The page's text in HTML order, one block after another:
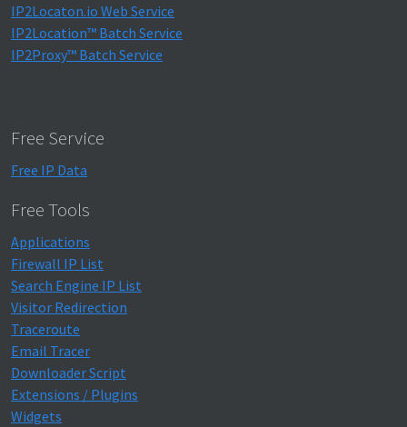
IP2Locaton.io Web Service
IP2Location™ Batch Service
IP2Proxy™ Batch Service
Free Service
Free IP Data
Free Tools
Applications
Firewall IP List
Search Engine IP List
Visitor Redirection
Traceroute
Email Tracer
Downloader Script
Extensions / Plugins
Widgets